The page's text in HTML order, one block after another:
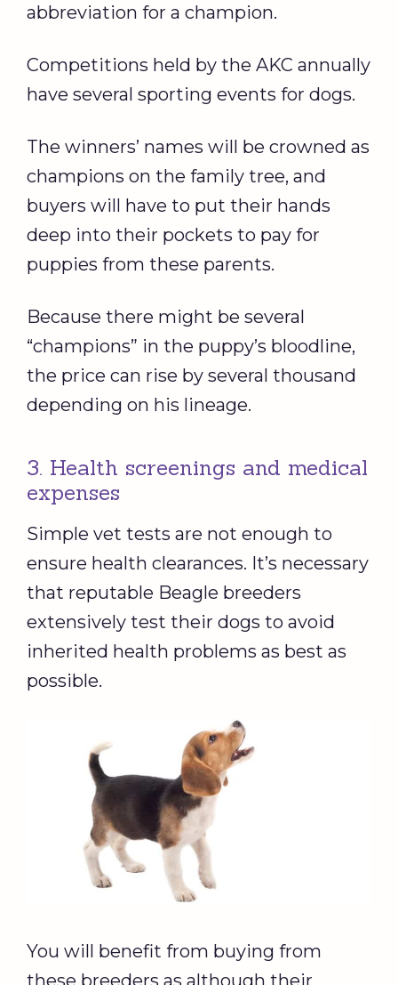
abbreviation for a champion.
Competitions held by the AKC annually
have several sporting events for dogs.
The winners’ names will be crowned as
champions on the family tree, and
buyers will have to put their hands
deep into their pockets to pay for
puppies from these parents.
Because there might be several
“champions” in the puppy’s bloodline,
the price can rise by several thousand
depending on his lineage.
3. Health screenings and medical
expenses
Simple vet tests are not enough to
ensure health clearances. It’s necessary
that reputable Beagle breeders
extensively test their dogs to avoid
inherited health problems as best as
possible.
You will benefit from buying from
these breeders as although their